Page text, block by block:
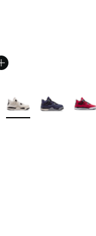
More Colors Available